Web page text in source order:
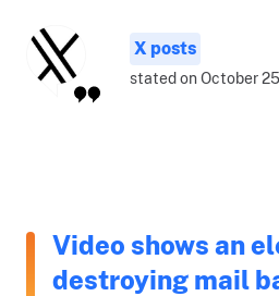
X posts
stated on October
Video shows an
destroying mail